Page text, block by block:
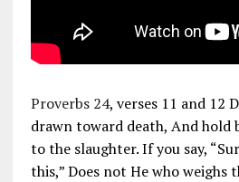
Proverbs 24, verses 11 and 12
drawn toward death, And hold
to the slaughter. If you say,
this,” Does not He who weighs